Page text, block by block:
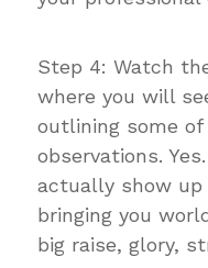
Step 4: Watch
where you will
outlining some
observations.
actually show up
bringing you
big raise, glory,